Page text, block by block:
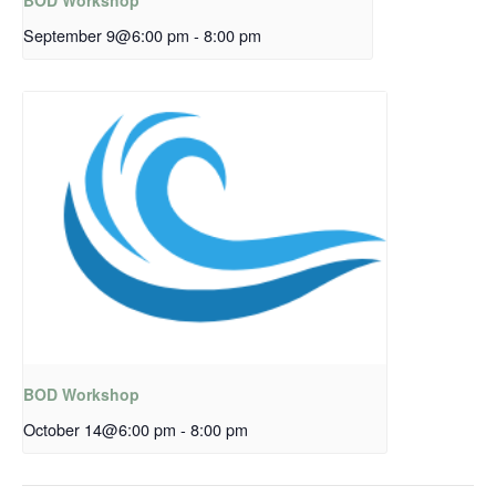
September 9@6:00 pm - 8:00 pm
BOD Workshop
October 14@6:00 pm - 8:00 pm